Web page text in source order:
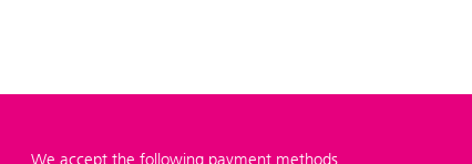
We accept the following payment methods